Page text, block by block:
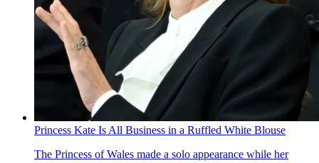
Princess Kate Is All Business in a Ruffled White Blouse
The Princess of Wales made a solo appearance while her